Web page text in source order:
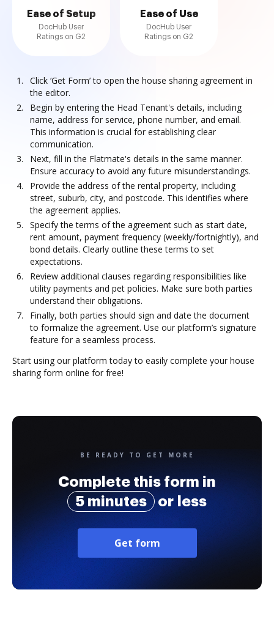
Ease of Setup
DocHub User
Ratings on G2
Ease of Use
DocHub User
Ratings on G2
Click ‘Get Form’ to open the house sharing agreement in
the editor.
Begin by entering the Head Tenant's details, including
name, address for service, phone number, and email.
This information is crucial for establishing clear
communication.
Next, fill in the Flatmate's details in the same manner.
Ensure accuracy to avoid any future misunderstandings.
Provide the address of the rental property, including
street, suburb, city, and postcode. This identifies where
the agreement applies.
Specify the terms of the agreement such as start date,
rent amount, payment frequency (weekly/fortnightly), and
bond details. Clearly outline these terms to set
expectations.
Review additional clauses regarding responsibilities like
utility payments and pet policies. Make sure both parties
understand their obligations.
Finally, both parties should sign and date the document
to formalize the agreement. Use our platform’s signature
feature for a seamless process.
Start using our platform today to easily complete your house
sharing form online for free!
BE READY TO GET MORE
Complete this form in
5 minutes
or less
Get form